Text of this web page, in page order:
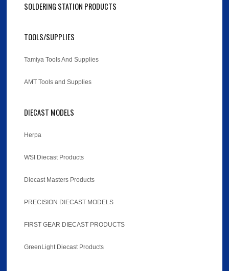
SOLDERING STATION PRODUCTS
TOOLS/SUPPLIES
Tamiya Tools And Supplies
AMT Tools and Supplies
DIECAST MODELS
Herpa
WSI Diecast Products
Diecast Masters Products
PRECISION DIECAST MODELS
FIRST GEAR DIECAST PRODUCTS
GreenLight Diecast Products